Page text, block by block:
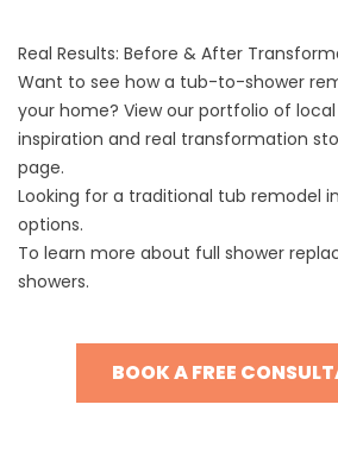
Real Results: Before & After
Want to see how a tub-to-shower
your home? View our portfolio of
inspiration and real transformation
page.
Looking for a traditional tub remodel
options.
To learn more about full shower
showers.
BOOK A FREE